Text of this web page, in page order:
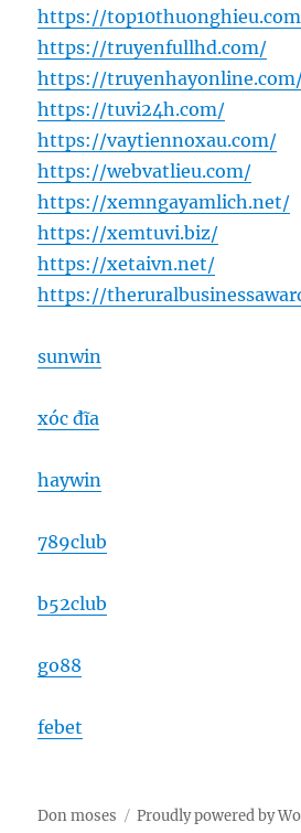
https://
https://truyenfullhd.com/
https://
https://tuvi24h.com/
https://vaytiennoxau.com/
https://webvatlieu.com/
https://xemngayamlich.net/
https://xemtuvi.biz/
https://xetaivn.net/
https://
sunwin
xóc đĩa
haywin
789club
b52club
go88
febet
Don moses Proudly powered by